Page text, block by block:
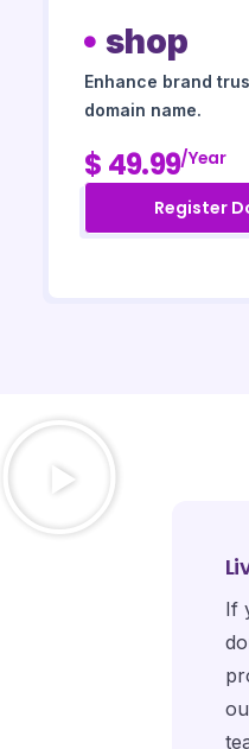
shop
Enhance brand
domain name.
$ 49.99/year
Register
If